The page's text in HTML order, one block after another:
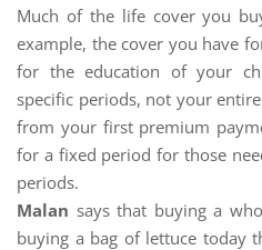
Much of the life cover you
example, the cover you have
for the education of your
specific periods, not your
from your first premium
for a fixed period for those
periods.
Malan says that buying a
buying a bag of lettuce today